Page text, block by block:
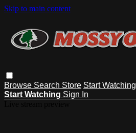
Skip to main content
Browse Search Store Start Watching
Start Watching Sign In